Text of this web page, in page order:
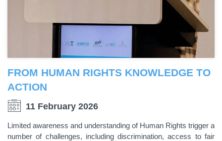
FROM HUMAN RIGHTS KNOWLEDGE TO
ACTION
11 February 2026
Limited awareness and understanding of Human Rights trigger a
number of challenges, including discrimination, access to fair